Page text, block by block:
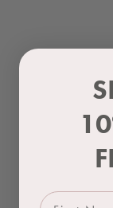
First Name